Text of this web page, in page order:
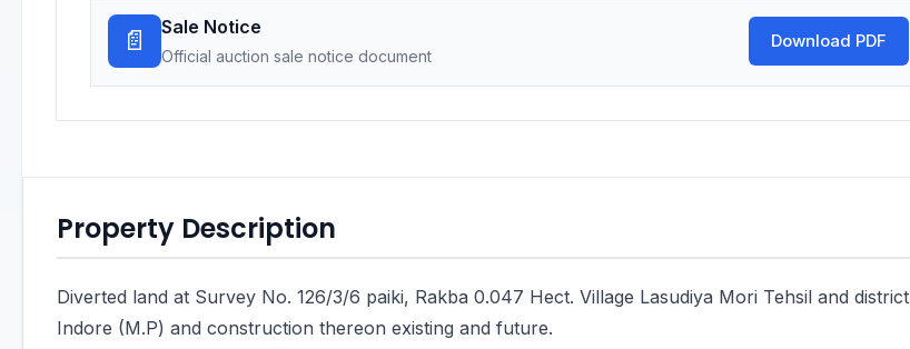
📄 Sale Notice
Official auction sale notice document
Download PDF
Property Description
Diverted land at Survey No. 126/3/6 paiki, Rakba 0.047 Hect. Village Lasudiya Mori Tehsil and district
Indore (M.P) and construction thereon existing and future.